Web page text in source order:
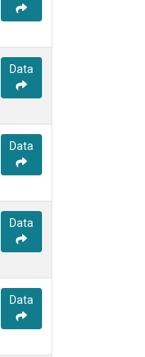
Data
Data
Data
Data